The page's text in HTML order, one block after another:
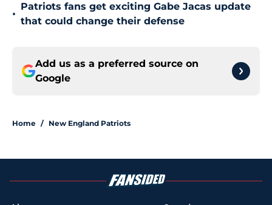
•
Patriots fans get exciting Gabe Jacas update
that could change their defense
Add us as a preferred source on
Google
Home / New England Patriots